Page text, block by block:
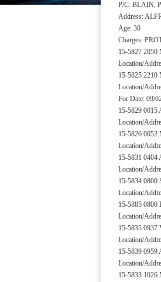
P/C: BLAIN,
Address:
Age: 30
Charges:
15-5827
Location/
15-5825
Location/
For Date: 09/
15-5829
Location/
15-5826
Location/
15-5831
Location/
15-5834
Location/
15-5885
Location/
15-5835
Location/
15-5839
Location/
15-5833